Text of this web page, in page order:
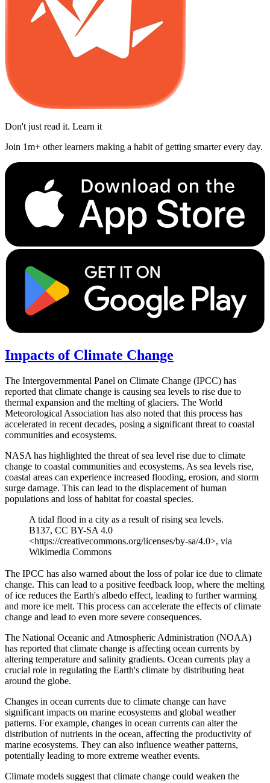
Don't just read it. Learn it
Join 1m+ other learners making a habit of getting smarter every day.
Impacts of Climate Change
The Intergovernmental Panel on Climate Change (IPCC) has
reported that climate change is causing sea levels to rise due to
thermal expansion and the melting of glaciers. The World
Meteorological Association has also noted that this process has
accelerated in recent decades, posing a significant threat to coastal
communities and ecosystems.
NASA has highlighted the threat of sea level rise due to climate
change to coastal communities and ecosystems. As sea levels rise,
coastal areas can experience increased flooding, erosion, and storm
surge damage. This can lead to the displacement of human
populations and loss of habitat for coastal species.
A tidal flood in a city as a result of rising sea levels.
B137, CC BY-SA 4.0
<https://creativecommons.org/licenses/by-sa/4.0>, via
Wikimedia Commons
The IPCC has also warned about the loss of polar ice due to climate
change. This can lead to a positive feedback loop, where the melting
of ice reduces the Earth's albedo effect, leading to further warming
and more ice melt. This process can accelerate the effects of climate
change and lead to even more severe consequences.
The National Oceanic and Atmospheric Administration (NOAA)
has reported that climate change is affecting ocean currents by
altering temperature and salinity gradients. Ocean currents play a
crucial role in regulating the Earth's climate by distributing heat
around the globe.
Changes in ocean currents due to climate change can have
significant impacts on marine ecosystems and global weather
patterns. For example, changes in ocean currents can alter the
distribution of nutrients in the ocean, affecting the productivity of
marine ecosystems. They can also influence weather patterns,
potentially leading to more extreme weather events.
Climate models suggest that climate change could weaken the